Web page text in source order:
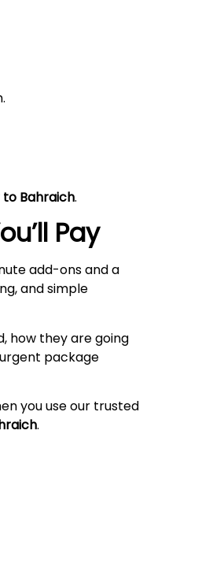
Bahraich.
Pay
add-ons and a
and simple
how they are going
package
you use our trusted
.